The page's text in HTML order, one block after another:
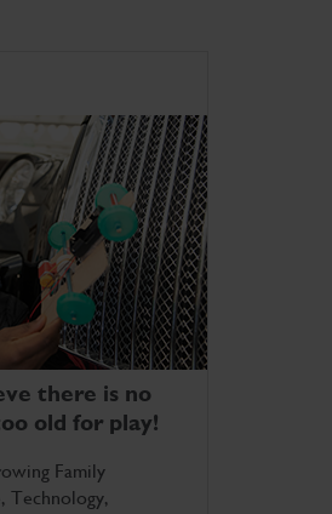
there is no
old for play!
Family
Technology,